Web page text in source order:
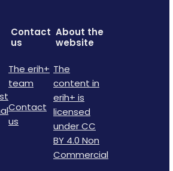
Contact
us
The erih+
team
Contact
us
About the
website
The
content in
erih+ is
licensed
under CC
BY 4.0 Non
Commercial